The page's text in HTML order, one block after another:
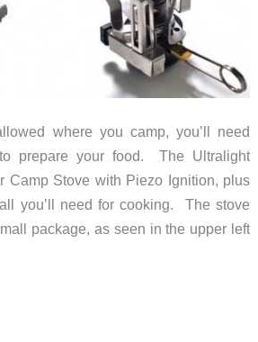
where you camp, you’ll need
prepare your food. The Ultralight
Camp Stove with Piezo Ignition, plus
you’ll need for cooking. The stove
package, as seen in the upper left